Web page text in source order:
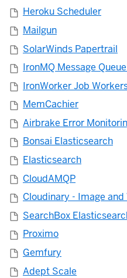
Heroku Scheduler
Mailgun
SolarWinds Papertrail
IronMQ Message
IronWorker Job
MemCachier
Airbrake Error
Bonsai Elasticsearch
Elasticsearch
CloudAMQP
Cloudinary - Image
SearchBox
Proximo
Gemfury
Adept Scale